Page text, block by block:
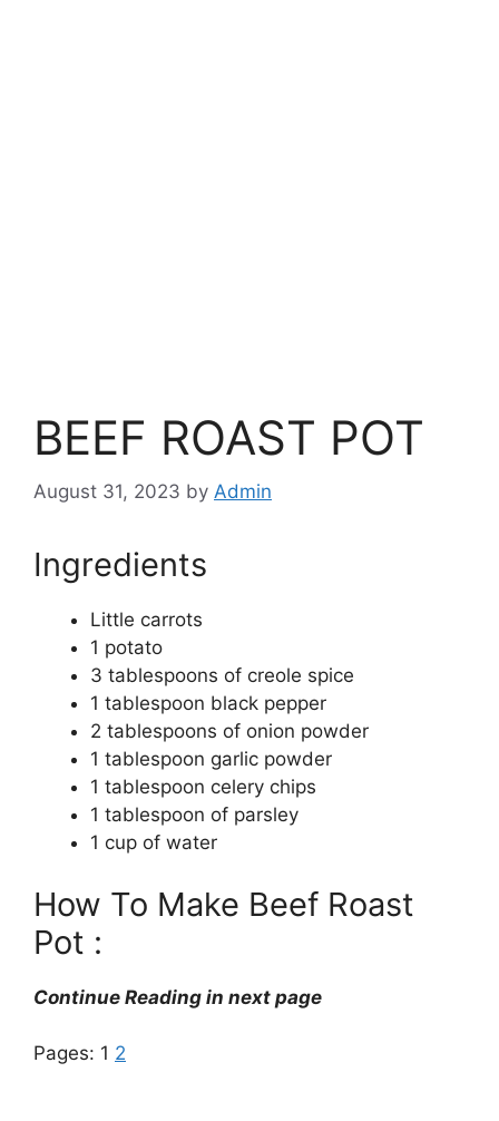
BEEF ROAST POT
August 31, 2023 by Admin
Ingredients
Little carrots
1 potato
3 tablespoons of creole spice
1 tablespoon black pepper
2 tablespoons of onion powder
1 tablespoon garlic powder
1 tablespoon celery chips
1 tablespoon of parsley
1 cup of water
How To Make Beef Roast
Pot :
Continue Reading in next page
Pages: 1 2